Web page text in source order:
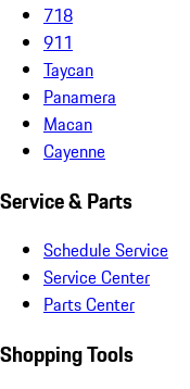
718
911
Taycan
Panamera
Macan
Cayenne
Service & Parts
Schedule Service
Service Center
Parts Center
Shopping Tools